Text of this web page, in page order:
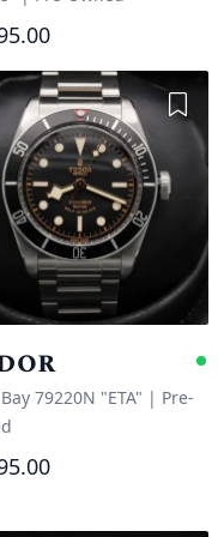
79220N "ETA" | Pre-